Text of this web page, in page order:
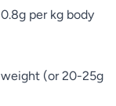
per kg body
(or 20-25g